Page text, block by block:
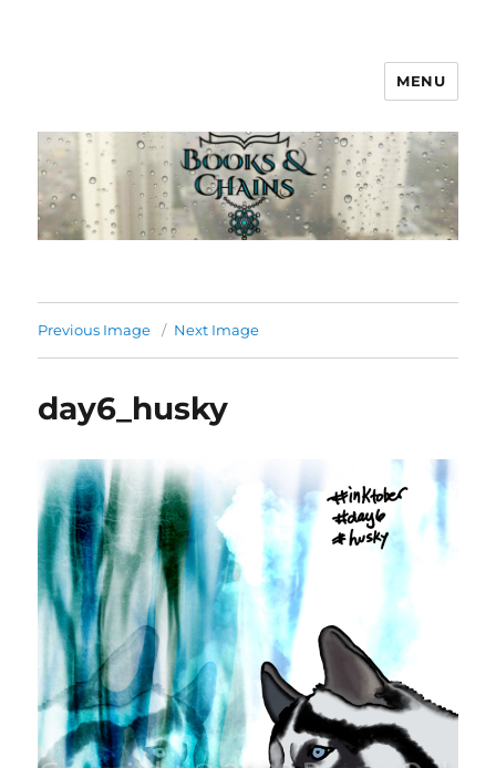
MENU
Previous Image Next Image
day6_husky